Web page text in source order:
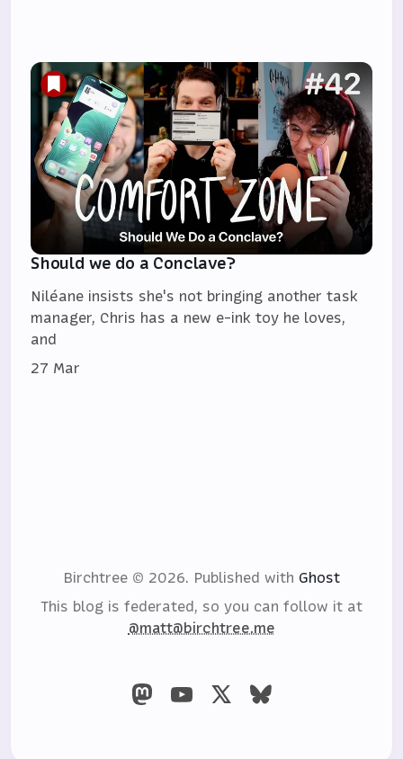
Should we do a Conclave?
Niléane insists she's not bringing another task
manager, Chris has a new e-ink toy he loves,
and
27 Mar
Birchtree © 2026. Published with Ghost
This blog is federated, so you can follow it at
@matt@birchtree.me